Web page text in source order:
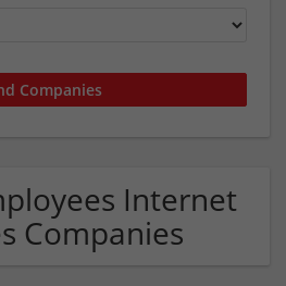
Internet
Companies